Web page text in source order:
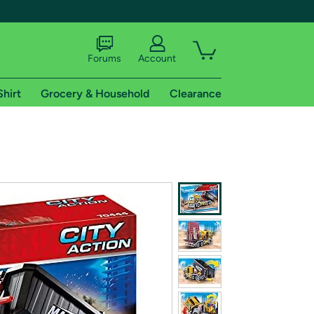
shipping addresses.
of Amazon Prime
Forums Account
Grocery & Household Clearance